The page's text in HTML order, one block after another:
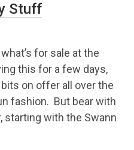
Stuff
for sale at the
this for a few days,
on offer all over the
fashion. But bear with
starting with the Swann